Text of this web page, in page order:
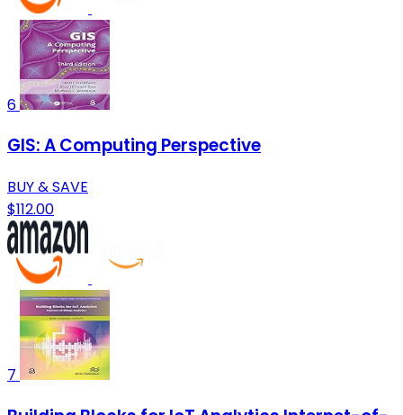
6
GIS: A Computing Perspective
BUY & SAVE
$112.00
7